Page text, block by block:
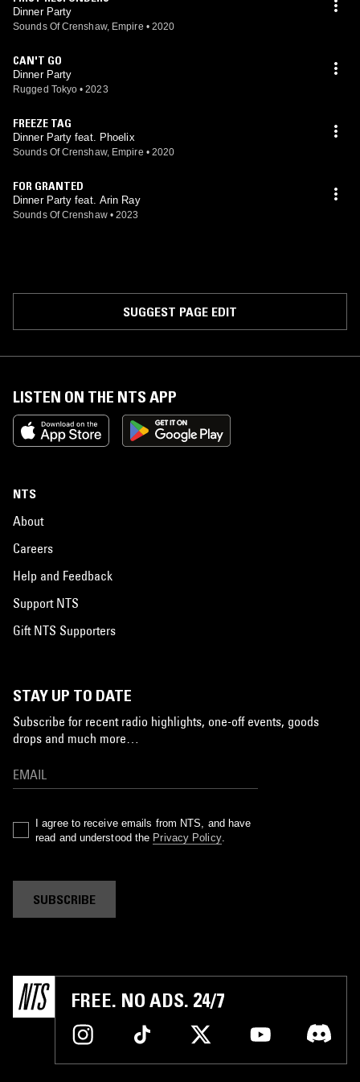
Dinner Party
Sounds Of Crenshaw, Empire • 2020
CAN'T GO
Dinner Party
Rugged Tokyo • 2023
FREEZE TAG
Dinner Party feat. Phoelix
Sounds Of Crenshaw, Empire • 2020
FOR GRANTED
Dinner Party feat. Arin Ray
Sounds Of Crenshaw • 2023
SUGGEST PAGE EDIT
LISTEN ON THE NTS APP
NTS
About
Careers
Help and Feedback
Support NTS
Gift NTS Supporters
STAY UP TO DATE
Subscribe for recent radio highlights, one-off events, goods
drops and much more…
I agree to receive emails from NTS, and have
read and understood the Privacy Policy.
SUBSCRIBE
FREE. NO ADS. 24/7